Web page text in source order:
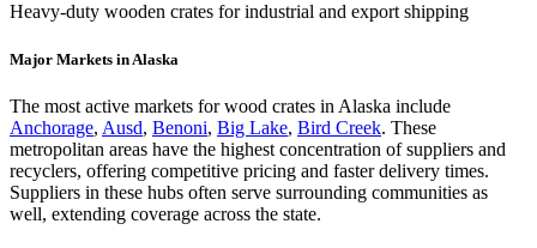
Heavy-duty wooden crates for industrial and export shipping
Major Markets in Alaska
The most active markets forwood crates in Alaska include
Anchorage, Ausd, Benoni, Big Lake, Bird Creek. These
metropolitan areas have the highest concentration of suppliers and
recyclers, offering competitive pricing and faster delivery times.
Suppliers in these hubs often serve surrounding communities as
well, extending coverage across the state.